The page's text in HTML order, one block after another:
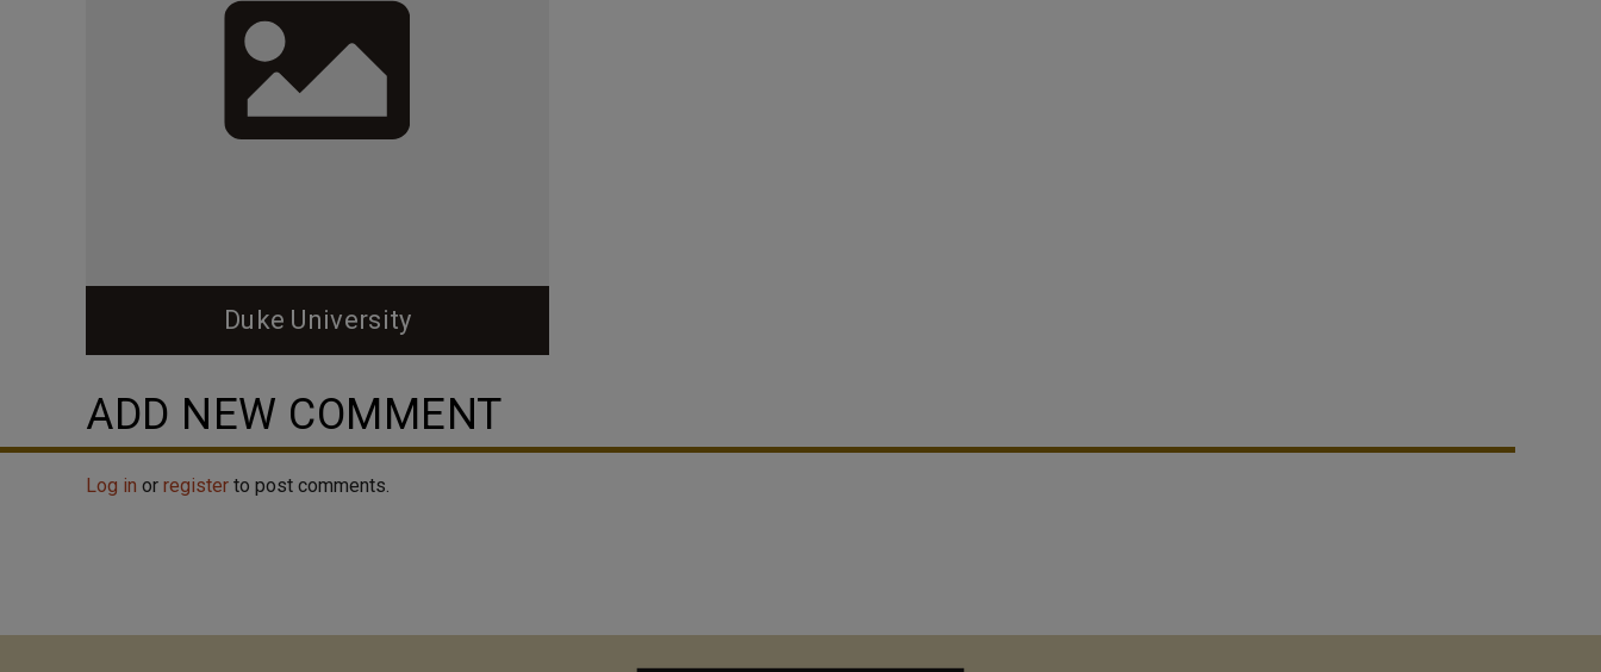
Duke University
ADD NEW COMMENT
Log in or register to post comments.